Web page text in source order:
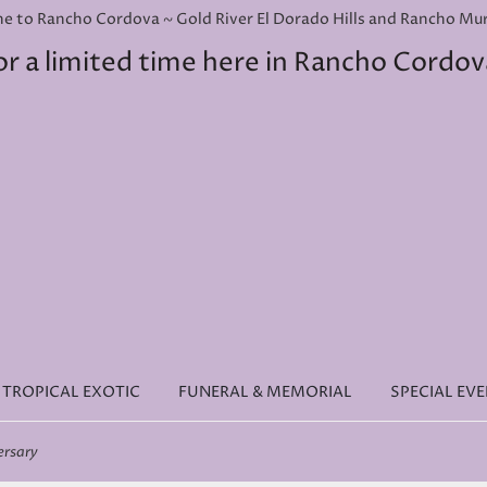
to Rancho Cordova ~ Gold River El Dorado Hills and Rancho
a limited time here in Rancho
TROPICAL EXOTIC FUNERAL & MEMORIAL SPECIAL